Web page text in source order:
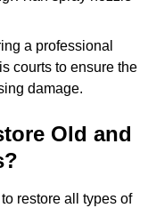
a professional
courts to ensure the
damage.
Old and
restore all types of